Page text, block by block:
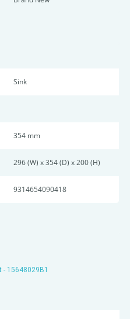
Sink
354 mm
296 (W) x 354 (D) x 200 (H)
9314654090418
- 15648029B1